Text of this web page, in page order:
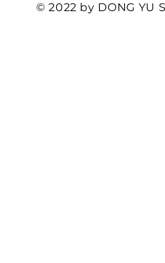
© 2022 by DONG YU